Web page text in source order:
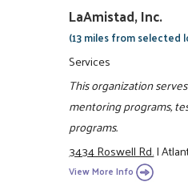
LaAmistad, Inc.
(13 miles from selected
Services
This organization
mentoring programs,
programs.
3434 Roswell Rd.|
View More Info